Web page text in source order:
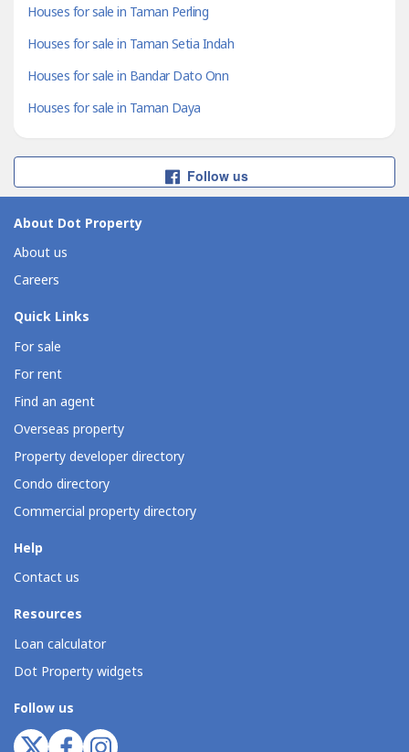
Houses for sale in Taman Perling
Houses for sale in Taman Setia Indah
Houses for sale in Bandar Dato Onn
Houses for sale in Taman Daya
Follow us
About Dot Property
About us
Careers
Quick Links
For sale
For rent
Find an agent
Overseas property
Property developer directory
Condo directory
Commercial property directory
Help
Contact us
Resources
Loan calculator
Dot Property widgets
Follow us